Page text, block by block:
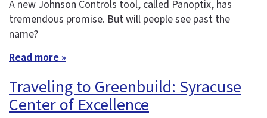
A new Johnson Controls tool, called Panoptix, has
tremendous promise. But will people see past the
name?
Read more »
Traveling to Greenbuild: Syracuse
Center of Excellence